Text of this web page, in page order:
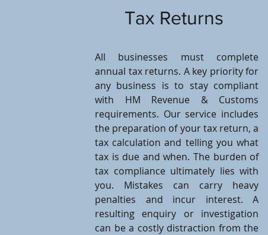
Tax Returns
All businesses must complete
annual tax returns. A key priority for
any business is to stay compliant
with HM Revenue & Customs
requirements. Our service includes
the preparation of your tax return, a
tax calculation and telling you what
tax is due and when. The burden of
tax compliance ultimately lies with
you. Mistakes can carry heavy
penalties and incur interest. A
resulting enquiry or investigation
can be a costly distraction from the